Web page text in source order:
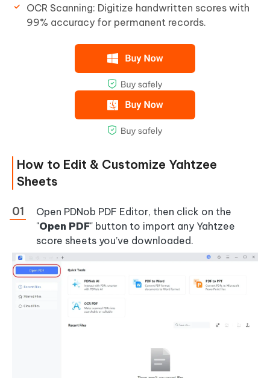
OCR Scanning: Digitize handwritten scores with
99% accuracy for permanent records.
How to Edit & Customize Yahtzee
Sheets
Open PDNob PDF Editor, then click on the
"Open PDF" button to import any Yahtzee
score sheets you’ve downloaded.